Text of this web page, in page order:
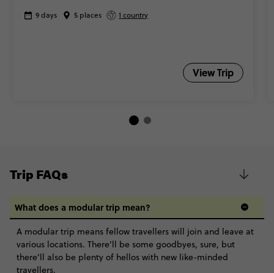
9 days 5 places 1 country
View Trip
Trip FAQs
What does a modular trip mean?
A modular trip means fellow travellers will join and leave at
various locations. There’ll be some goodbyes, sure, but
there’ll also be plenty of hellos with new like-minded
travellers.